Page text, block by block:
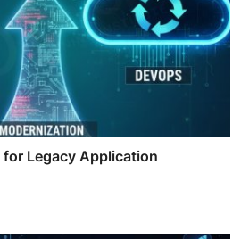
Legacy Application